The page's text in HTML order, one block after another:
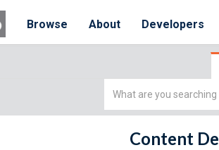
Browse About Developers
Simple
Content